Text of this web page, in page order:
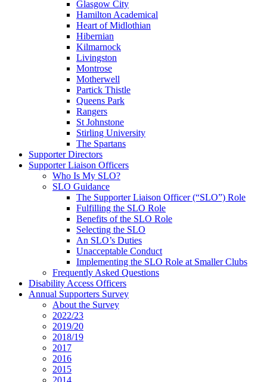
Glasgow City
Hamilton Academical
Heart of Midlothian
Hibernian
Kilmarnock
Livingston
Montrose
Motherwell
Partick Thistle
Queens Park
Rangers
St Johnstone
Stirling University
The Spartans
Supporter Directors
Supporter Liaison Officers
Who Is My SLO?
SLO Guidance
The Supporter Liaison Officer (“SLO”) Role
Fulfilling the SLO Role
Benefits of the SLO Role
Selecting the SLO
An SLO’s Duties
Unacceptable Conduct
Implementing the SLO Role at Smaller Clubs
Frequently Asked Questions
Disability Access Officers
Annual Supporters Survey
About the Survey
2022/23
2019/20
2018/19
2017
2016
2015
2014